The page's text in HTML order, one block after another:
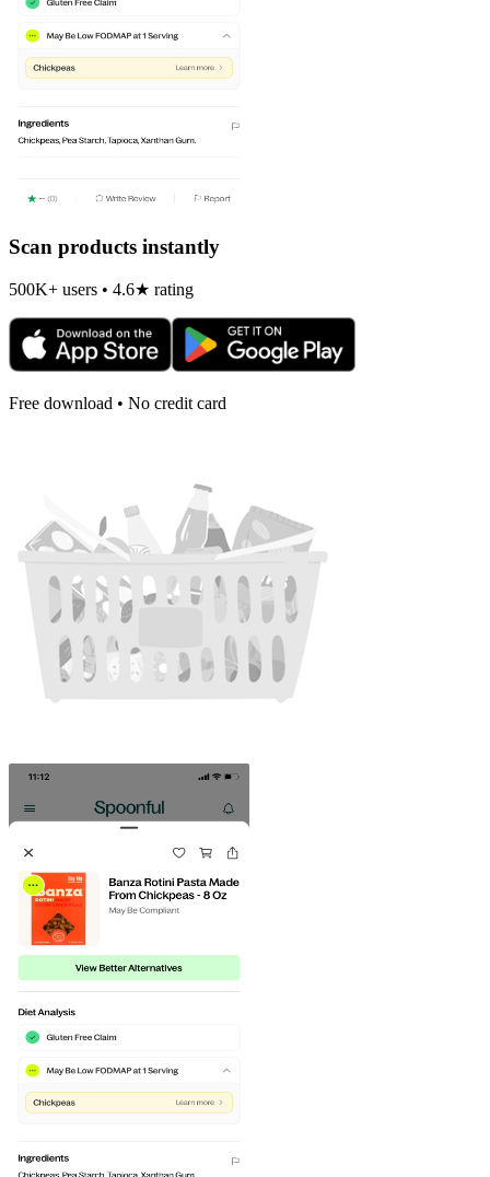
Scan products instantly
500K+ users • 4.6★ rating
Free download • No credit card